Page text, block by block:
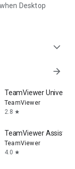
Desktop
expand_more
arrow_forward
TeamViewer
TeamViewer
2.8 star
TeamViewer Assist
TeamViewer
4.0 star